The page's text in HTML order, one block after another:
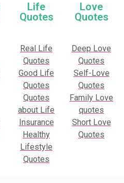
Life
Quotes
Love
Quotes
Real Life
Quotes
Good Life
Quotes
Quotes
about Life
Insurance
Healthy
Lifestyle
Quotes
Deep Love
Quotes
Self-Love
Quotes
Family Love
quotes
Short Love
Quotes